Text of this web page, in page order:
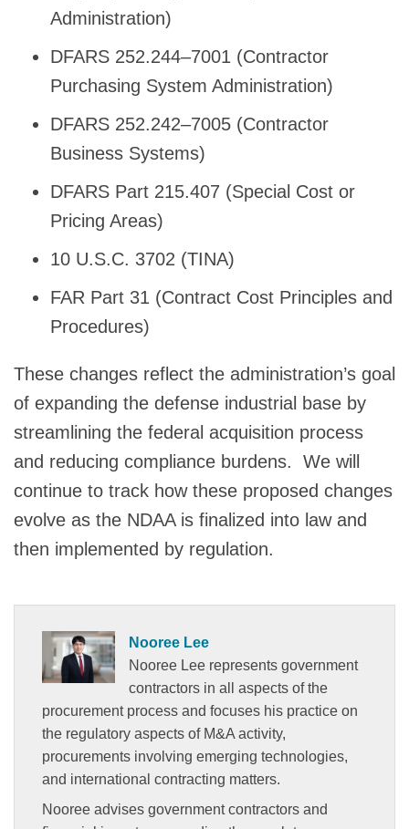
Administration)
DFARS 252.244–7001 (Contractor
Purchasing System Administration)
DFARS 252.242–7005 (Contractor
Business Systems)
DFARS Part 215.407 (Special Cost or
Pricing Areas)
10 U.S.C. 3702 (TINA)
FAR Part 31 (Contract Cost Principles and
Procedures)
These changes reflect the administration’s goal
of expanding the defense industrial base by
streamlining the federal acquisition process
and reducing compliance burdens. We will
continue to track how these proposed changes
evolve as the NDAA is finalized into law and
then implemented by regulation.
Nooree Lee
Nooree Lee represents government
contractors in all aspects of the
procurement process and focuses his practice on
the regulatory aspects of M&A activity,
procurements involving emerging technologies,
and international contracting matters.
Nooree advises government contractors and